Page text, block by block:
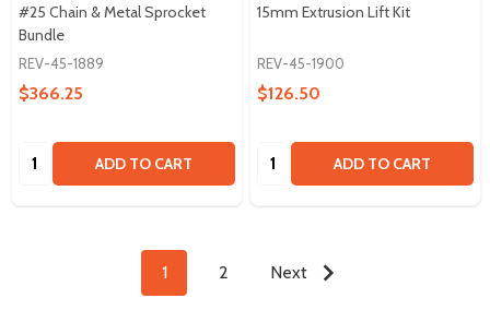
#25 Chain & Metal Sprocket
Bundle
REV-45-1889
$366.25
Quantity: ADD TO CART
15mm Extrusion Lift Kit
REV-45-1900
$126.50
Quantity: ADD TO CART
1 2 Next